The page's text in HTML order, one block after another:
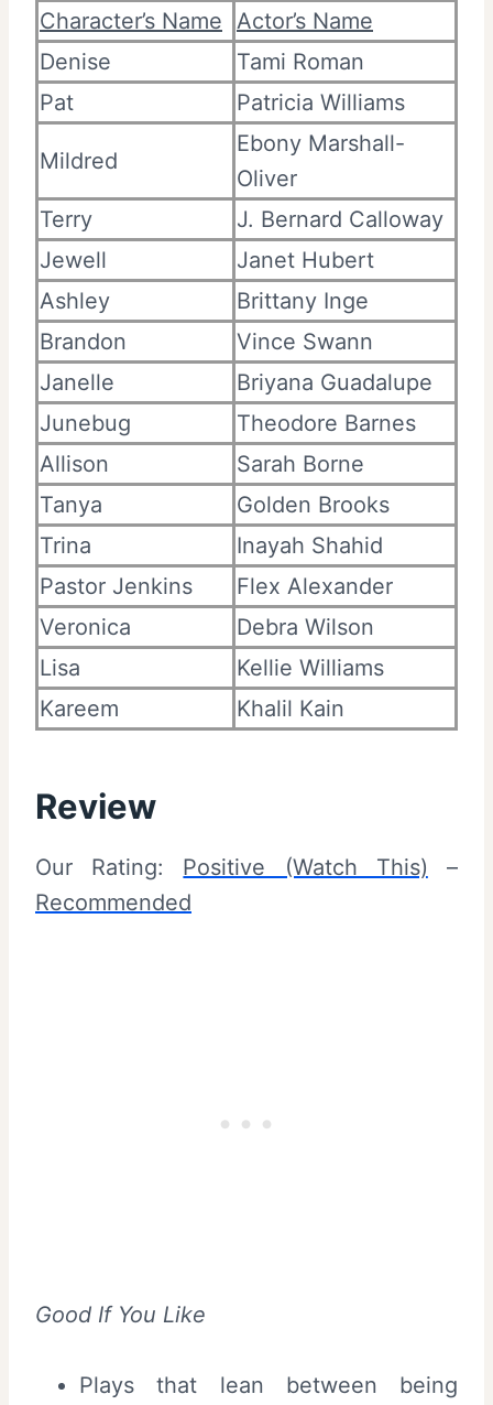
Character’s Name
Actor’s Name
Denise
Tami Roman
Pat
Patricia Williams
Mildred
Ebony Marshall-
Oliver
Terry
J. Bernard Calloway
Jewell
Janet Hubert
Ashley
Brittany Inge
Brandon
Vince Swann
Janelle
Briyana Guadalupe
Junebug
Theodore Barnes
Allison
Sarah Borne
Tanya
Golden Brooks
Trina
Inayah Shahid
Pastor Jenkins
Flex Alexander
Veronica
Debra Wilson
Lisa
Kellie Williams
Kareem
Khalil Kain
Review
Our Rating: Positive (Watch This) –
Recommended
Good If You Like
Plays that lean between being